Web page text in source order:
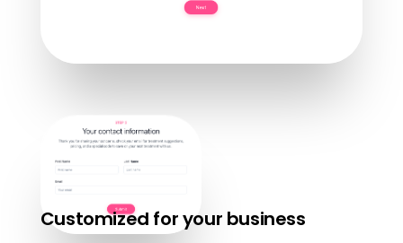
Customized for your business